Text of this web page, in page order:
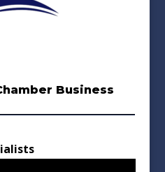
Business